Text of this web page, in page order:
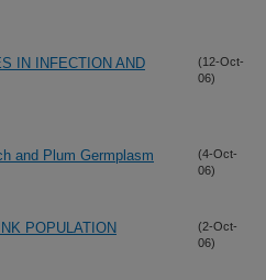
IN INFECTION AND
(12-Oct-
06)
and Plum Germplasm
(4-Oct-
06)
POPULATION
(2-Oct-
06)